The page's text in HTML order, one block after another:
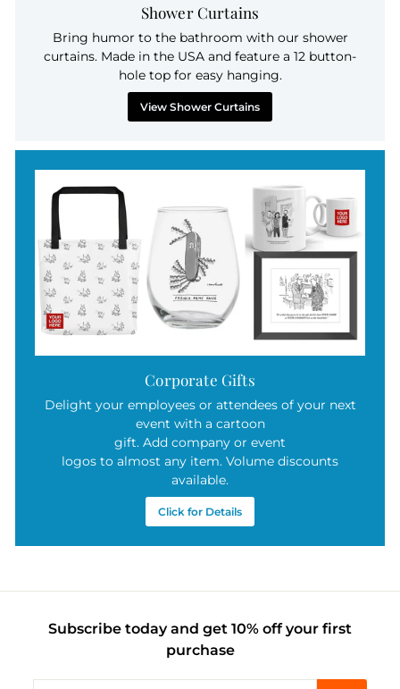
Shower Curtains
Bring humor to the bathroom with our shower
curtains. Made in the USA and feature a 12 button-
hole top for easy hanging.
View Shower Curtains
Corporate Gifts
Delight your employees or attendees of your next
event with a cartoon
gift. Add company or event
logos to almost any item. Volume discounts
available.
Click for Details
Subscribe today and get 10% off your first
purchase